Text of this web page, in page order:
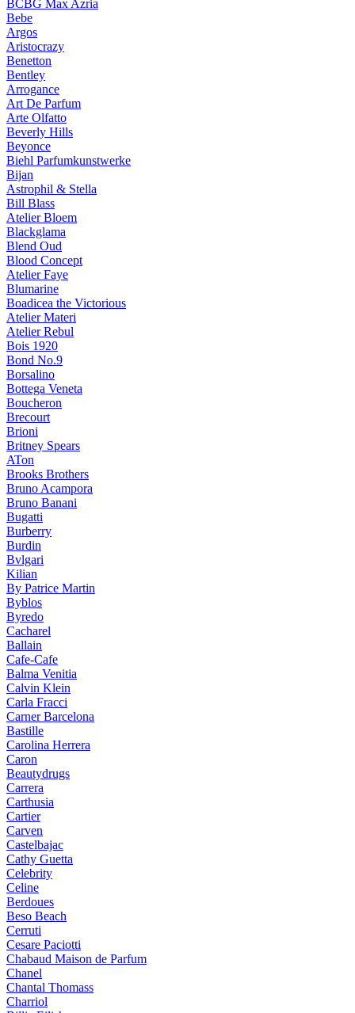
BCBG Max Azria
Bebe
Argos
Aristocrazy
Benetton
Bentley
Arrogance
Art De Parfum
Arte Olfatto
Beverly Hills
Beyonce
Biehl Parfumkunstwerke
Bijan
Astrophil & Stella
Bill Blass
Atelier Bloem
Blackglama
Blend Oud
Blood Concept
Atelier Faye
Blumarine
Boadicea the Victorious
Atelier Materi
Atelier Rebul
Bois 1920
Bond No.9
Borsalino
Bottega Veneta
Boucheron
Brecourt
Brioni
Britney Spears
ATon
Brooks Brothers
Bruno Acampora
Bruno Banani
Bugatti
Burberry
Burdin
Bvlgari
Kilian
By Patrice Martin
Byblos
Byredo
Cacharel
Ballain
Cafe-Cafe
Balma Venitia
Calvin Klein
Carla Fracci
Carner Barcelona
Bastille
Carolina Herrera
Caron
Beautydrugs
Carrera
Carthusia
Cartier
Carven
Castelbajac
Cathy Guetta
Celebrity
Celine
Berdoues
Beso Beach
Cerruti
Cesare Paciotti
Chabaud Maison de Parfum
Chanel
Chantal Thomass
Charriol